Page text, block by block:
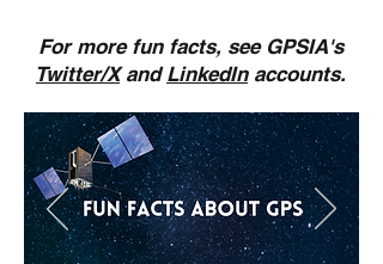
For more fun facts, see GPSIA's
Twitter/XandLinkedInaccounts.